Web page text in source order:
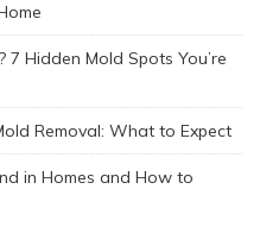
7 Hidden Mold Spots You’re
Removal: What to Expect
in Homes and How to